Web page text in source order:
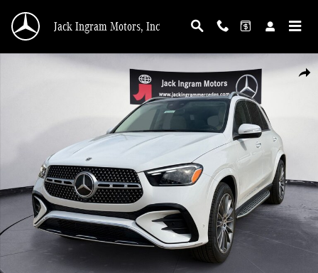
Jack Ingram Motors, Inc
New 2026 Mercedes-Benz GLE 350 SUV Photo 1 of 27